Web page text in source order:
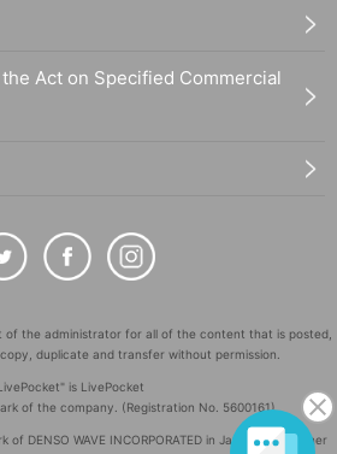
Act on Specified Commercial
of the administrator for all of the content that is posted,
duplicate and transfer without permission.
is LivePocket
of the company. (Registration No. 5600161)
DENSO WAVE INCORPORATED in Japan and in other